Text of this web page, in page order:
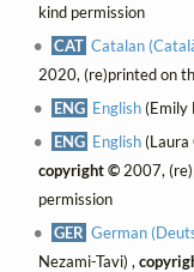
kind permission
CAT Catalan
2020, (re)printed on
ENG English(Emily
ENG English(Laura
copyright ©2007,
permission
GER German
Nezami-Tavi) ,